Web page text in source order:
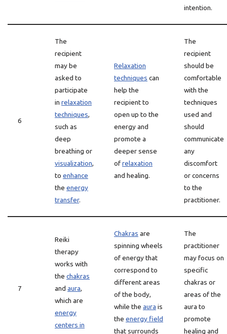
intention.
6
The
recipient
may be
asked to
participate
in relaxation
techniques,
such as
deep
breathing or
visualization,
to enhance
the energy
transfer.
Relaxation
techniques can
help the
recipient to
open up to the
energy and
promote a
deeper sense
ofrelaxation
and healing.
The
recipient
should be
comfortable
with the
techniques
used and
should
communicate
any
discomfort
or concerns
to the
practitioner.
7
Reiki
therapy
works with
the chakras
and aura,
which are
energy
centers in
Chakras are
spinning wheels
of energy that
correspond to
different areas
of the body,
while the aura is
the energy field
that surrounds
The
practitioner
may focus on
specific
chakras or
areas of the
aura to
promote
healing and